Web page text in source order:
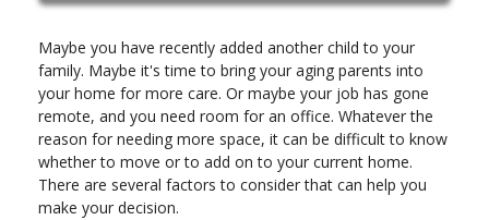
Maybe you have recently added another child to your
family. Maybe it's time to bring your aging parents into
your home for more care. Or maybe your job has gone
remote, and you need room for an office. Whatever the
reason for needing more space, it can be difficult to know
whether to move or to add on to your current home.
There are several factors to consider that can help you
make your decision.